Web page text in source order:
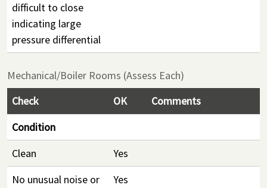
difficult to close
indicating large
pressure differential
Mechanical/Boiler Rooms (Assess Each)
Check
OK
Comments
Condition
Clean
Yes
No unusual noise or
Yes